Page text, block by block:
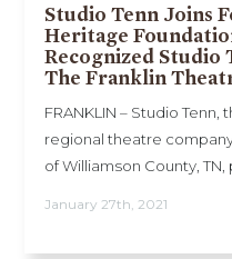
Studio Tenn Joins
Heritage
Recognized Studio
The Franklin
FRANKLIN – Studio
regional theatre
of Williamson County,
January 27th, 2021